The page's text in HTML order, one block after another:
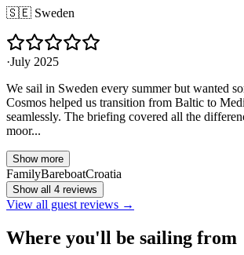
🇸🇪 Sweden
·July 2025
We sail in Sweden every summer but wanted
Cosmos helped us transition from Baltic to
seamlessly. The briefing covered all the
moor...
Show more
FamilyBareboatCroatia
Show all 4 reviews
View all guest reviews →
Where you'll be sailing from